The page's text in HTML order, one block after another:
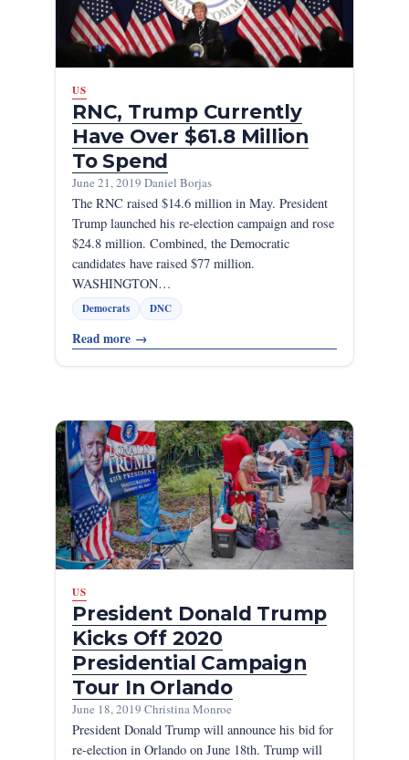
US
RNC, Trump Currently
Have Over $61.8 Million
To Spend
June 21, 2019·Daniel Borjas
The RNC raised $14.6 million in May. President
Trump launched his re-election campaign and rose
$24.8 million. Combined, the Democratic
candidates have raised $77 million.
WASHINGTON…
Democrats DNC
Read more →
US
President Donald Trump
Kicks Off 2020
Presidential Campaign
Tour In Orlando
June 18, 2019·Christina Monroe
President Donald Trump will announce his bid for
re-election in Orlando on June 18th. Trump will